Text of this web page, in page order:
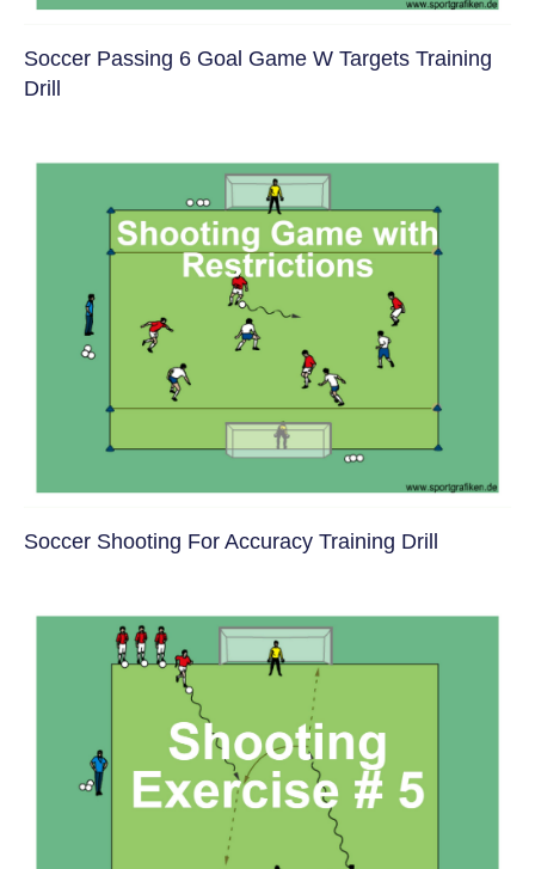
Soccer Passing 6 Goal Game W Targets Training
Drill
Soccer Shooting For Accuracy Training Drill